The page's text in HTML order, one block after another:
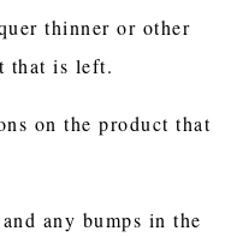
thinner or other
that is left.
on the product that
any bumps in the